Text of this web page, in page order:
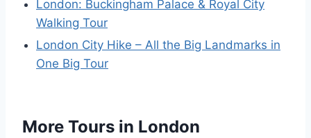
London: Buckingham Palace & Royal City
Walking Tour
London City Hike – All the Big Landmarks in
One Big Tour
More Tours in London